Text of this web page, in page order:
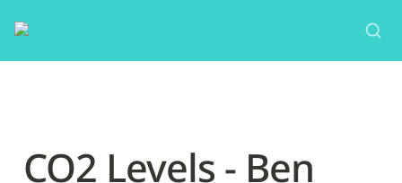
CO2 Levels - Ben